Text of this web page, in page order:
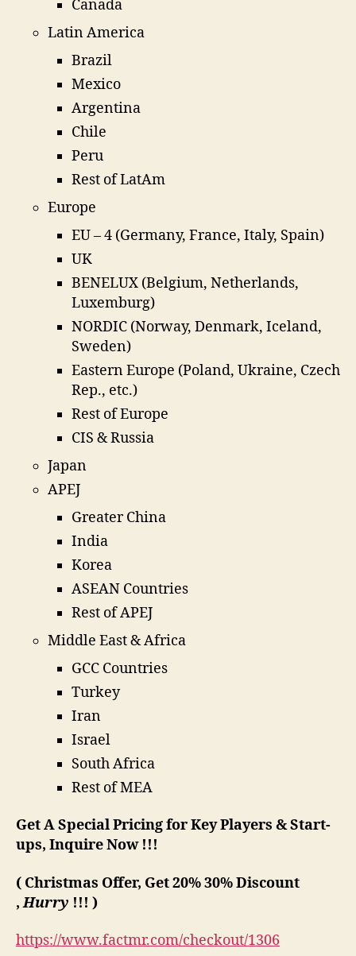
Canada
Latin America
Brazil
Mexico
Argentina
Chile
Peru
Rest of LatAm
Europe
EU – 4 (Germany, France, Italy, Spain)
UK
BENELUX (Belgium, Netherlands,
Luxemburg)
NORDIC (Norway, Denmark, Iceland,
Sweden)
Eastern Europe (Poland, Ukraine, Czech
Rep., etc.)
Rest of Europe
CIS & Russia
Japan
APEJ
Greater China
India
Korea
ASEAN Countries
Rest of APEJ
Middle East & Africa
GCC Countries
Turkey
Iran
Israel
South Africa
Rest of MEA
Get A Special Pricing for Key Players & Start-
ups, Inquire Now !!!
( Christmas Offer, Get 20% 30% Discount
,Hurry !!! )
https://www.factmr.com/checkout/1306